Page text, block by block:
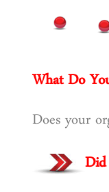
What Do
Does your